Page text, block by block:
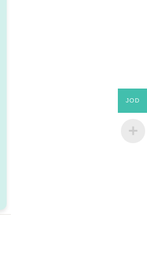
The options may be chosen
Wishlist
JOD